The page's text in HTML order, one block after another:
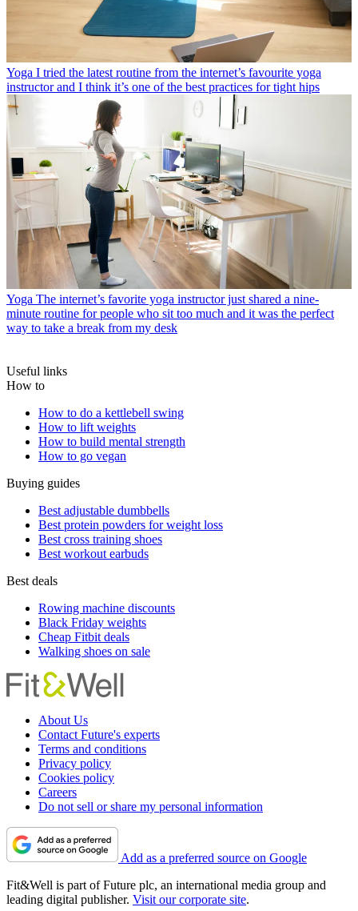
Yoga I tried the latest routine from the internet’s favourite yoga
instructor and I think it’s one of the best practices for tight hips
Yoga The internet’s favorite yoga instructor just shared a nine-
minute routine for people who sit too much and it was the perfect
way to take a break from my desk
Useful links
How to
How to do a kettlebell swing
How to lift weights
How to build mental strength
How to go vegan
Buying guides
Best adjustable dumbbells
Best protein powders for weight loss
Best cross training shoes
Best workout earbuds
Best deals
Rowing machine discounts
Black Friday weights
Cheap Fitbit deals
Walking shoes on sale
About Us
Contact Future's experts
Terms and conditions
Privacy policy
Cookies policy
Careers
Do not sell or share my personal information
Add as a preferred source on Google
Fit&Well is part of Future plc, an international media group and
leading digital publisher. Visit our corporate site.